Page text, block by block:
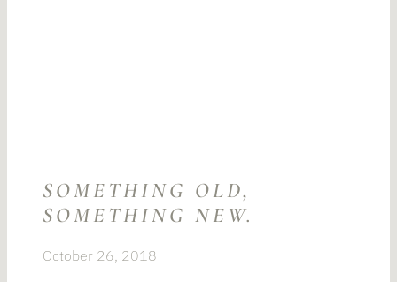
SOMETHING OLD,
SOMETHING NEW.
October 26, 2018